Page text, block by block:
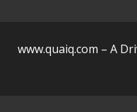
www.quaiq.com – A